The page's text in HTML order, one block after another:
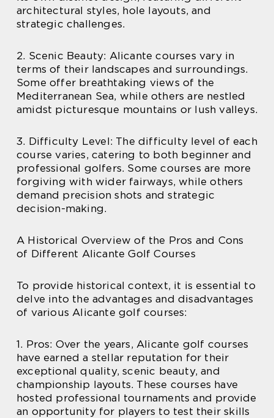
architectural styles, hole layouts, and
strategic challenges.
2. Scenic Beauty: Alicante courses vary in
terms of their landscapes and surroundings.
Some offer breathtaking views of the
Mediterranean Sea, while others are nestled
amidst picturesque mountains or lush valleys.
3. Difficulty Level: The difficulty level of each
course varies, catering to both beginner and
professional golfers. Some courses are more
forgiving with wider fairways, while others
demand precision shots and strategic
decision-making.
A Historical Overview of the Pros and Cons
of Different Alicante Golf Courses
To provide historical context, it is essential to
delve into the advantages and disadvantages
of various Alicante golf courses:
1. Pros: Over the years, Alicante golf courses
have earned a stellar reputation for their
exceptional quality, scenic beauty, and
championship layouts. These courses have
hosted professional tournaments and provide
an opportunity for players to test their skills